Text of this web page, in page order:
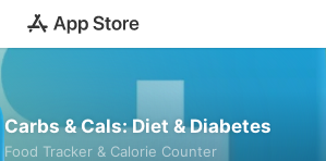
Carbs & Cals: Diet & Diabetes
Food Tracker & Calorie Counter